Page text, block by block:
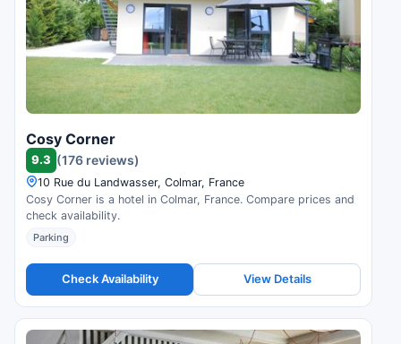
Cosy Corner
9.3 (176 reviews)
10 Rue du Landwasser, Colmar, France
Cosy Corner is a hotel in Colmar, France. Compare prices and
check availability.
Parking
Check Availability View Details